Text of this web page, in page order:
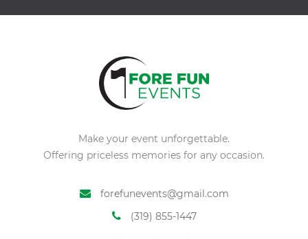
Make your event unforgettable.
Offering priceless memories for any occasion.
forefunevents@gmail.com
(319) 855-1447